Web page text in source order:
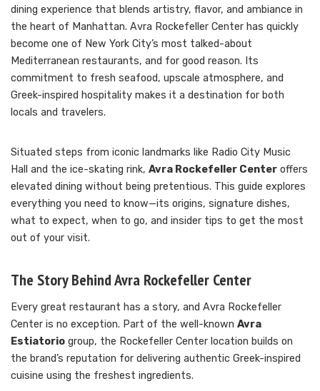
dining experience that blends artistry, flavor, and ambiance in
the heart of Manhattan. Avra Rockefeller Center has quickly
become one of New York City’s most talked-about
Mediterranean restaurants, and for good reason. Its
commitment to fresh seafood, upscale atmosphere, and
Greek-inspired hospitality makes it a destination for both
locals and travelers.
Situated steps from iconic landmarks like Radio City Music
Hall and the ice-skating rink, Avra Rockefeller Center offers
elevated dining without being pretentious. This guide explores
everything you need to know—its origins, signature dishes,
what to expect, when to go, and insider tips to get the most
out of your visit.
The Story Behind Avra Rockefeller Center
Every great restaurant has a story, and Avra Rockefeller
Center is no exception. Part of the well-known Avra
Estiatorio group, the Rockefeller Center location builds on
the brand’s reputation for delivering authentic Greek-inspired
cuisine using the freshest ingredients.